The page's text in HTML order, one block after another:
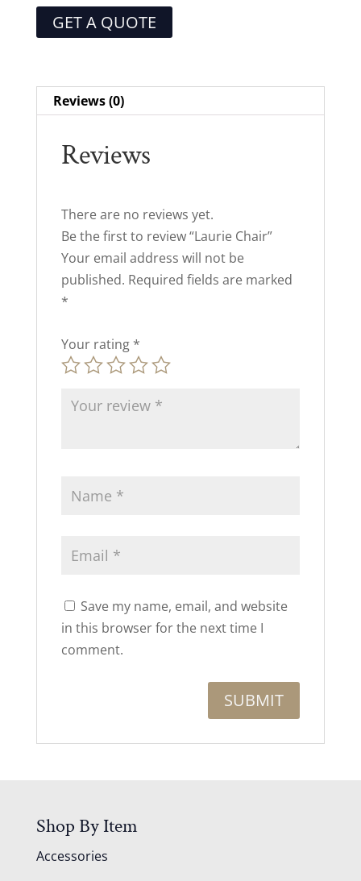
GET A QUOTE
Reviews (0)
Reviews
There are no reviews yet.
Be the first to review “Laurie Chair”
Your email address will not be
published. Required fields are marked
*
Your rating *
Save my name, email, and website
in this browser for the next time I
comment.
Shop By Item
Accessories